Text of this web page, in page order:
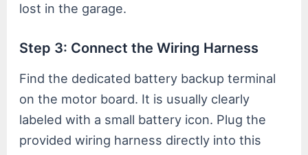
lost in the garage.
Step 3: Connect the Wiring Harness
Find the dedicated battery backup terminal
on the motor board. It is usually clearly
labeled with a small battery icon. Plug the
provided wiring harness directly into this